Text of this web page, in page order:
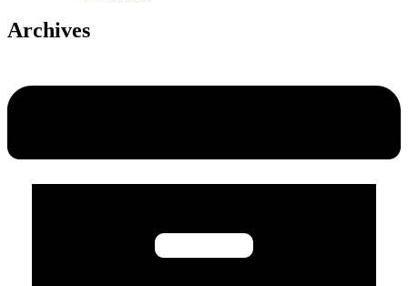
Archives